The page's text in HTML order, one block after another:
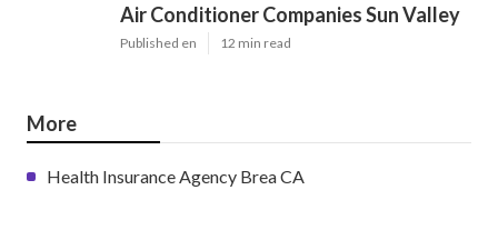
Air Conditioner Companies Sun Valley
Published en 12 min read
More
Health Insurance Agency Brea CA